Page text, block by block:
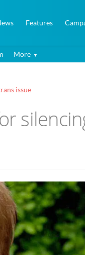
Features
More
issue